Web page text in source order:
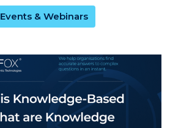
Events & Webinars